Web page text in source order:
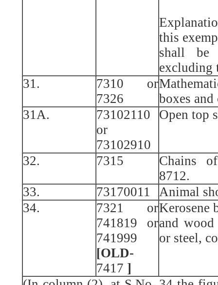
this
shall be
excluding
31.
7310 or
7326
boxes
31A.
73102110
or
73102910
Open top
32. 7315
Chains
8712.
33.
73170011
Animal
34.
7321 or
741819 or
741999
[OLD-
7417 ]
Kerosene
and
or steel,